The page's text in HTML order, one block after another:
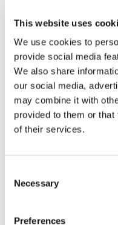
This website uses
We use cookies to
provide social media
We also share
our social media,
may combine it with
provided to them or
of their services.
Selection
Necessary
Preferences
standard.
We can help you get
with a list of different
This includes
installation, bespoke
planning, full
supply .
investment from our
own most of the
ready to go at a